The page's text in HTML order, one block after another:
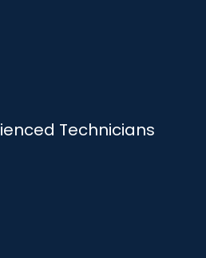
Technicians